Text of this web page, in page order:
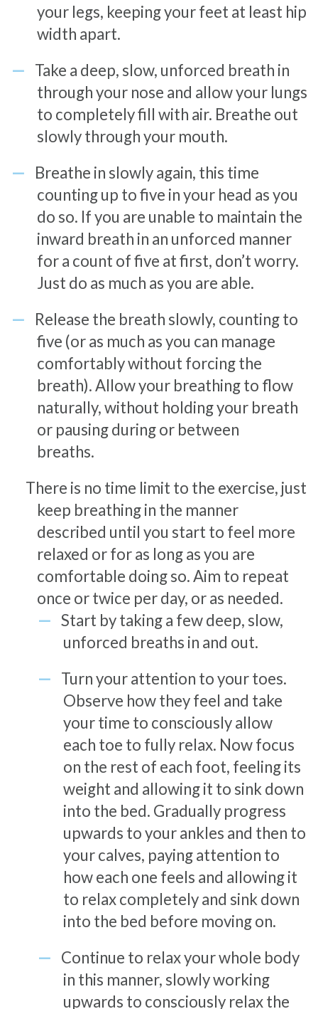
your legs, keeping your feet at least hip
width apart.
Take a deep, slow, unforced breath in
through your nose and allow your lungs
to completely fill with air. Breathe out
slowly through your mouth.
Breathe in slowly again, this time
counting up to five in your head as you
do so. If you are unable to maintain the
inward breath in an unforced manner
for a count of five at first, don’t worry.
Just do as much as you are able.
Release the breath slowly, counting to
five (or as much as you can manage
comfortably without forcing the
breath). Allow your breathing to flow
naturally, without holding your breath
or pausing during or between
breaths.
There is no time limit to the exercise, just
keep breathing in the manner
described until you start to feel more
relaxed or for as long as you are
comfortable doing so. Aim to repeat
once or twice per day, or as needed.
Start by taking a few deep, slow,
unforced breaths in and out.
Turn your attention to your toes.
Observe how they feel and take
your time to consciously allow
each toe to fully relax. Now focus
on the rest of each foot, feeling its
weight and allowing it to sink down
into the bed. Gradually progress
upwards to your ankles and then to
your calves, paying attention to
how each one feels and allowing it
to relax completely and sink down
into the bed before moving on.
Continue to relax your whole body
in this manner, slowly working
upwards to consciously relax the